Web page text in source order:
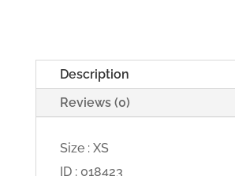
Description
Reviews (0)
Size : XS
ID : 018423